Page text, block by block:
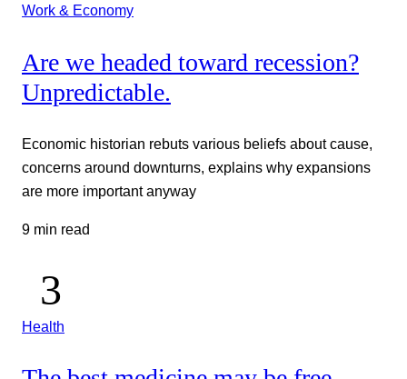
Work & Economy
Are we headed toward recession?
Unpredictable.
Economic historian rebuts various beliefs about cause,
concerns around downturns, explains why expansions
are more important anyway
9 min read
Health